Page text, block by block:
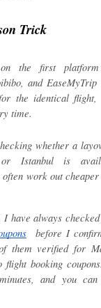
Trick
the first
and EaseMyTrip
the identical
time.
whether a
Istanbul is
work out
I have always
before I
them verified for
flight booking
and you